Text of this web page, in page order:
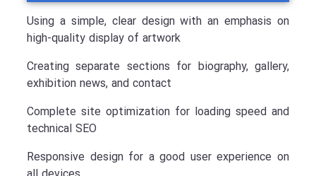
Using a simple, clear design with an emphasis on
high-quality display of artwork
Creating separate sections for biography, gallery,
exhibition news, and contact
Complete site optimization for loading speed and
technical SEO
Responsive design for a good user experience on